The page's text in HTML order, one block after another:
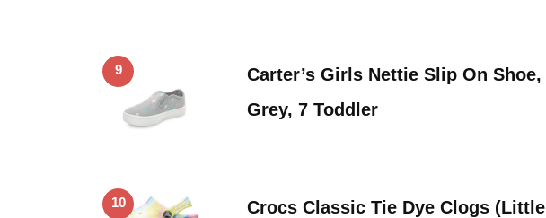
9
Carter’s Girls Nettie Slip On Shoe,
Grey, 7 Toddler
10
Crocs Classic Tie Dye Clogs (Little